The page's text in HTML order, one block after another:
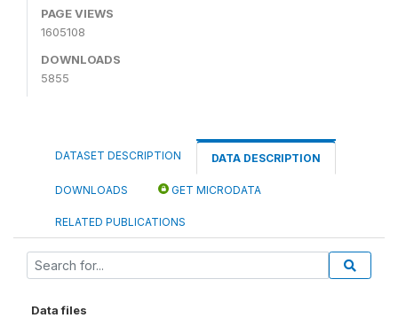
PAGE VIEWS
1605108
DOWNLOADS
5855
DATASET DESCRIPTION DATA DESCRIPTION
DOWNLOADS GET MICRODATA
RELATED PUBLICATIONS
Data files